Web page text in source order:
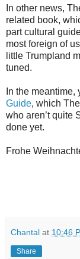
In other news,
related book,
part cultural
most foreign of
little Trumpland
tuned.
In the
Guide, which
who aren’t quite
done yet.
Frohe
Chantal at 10:46
Share